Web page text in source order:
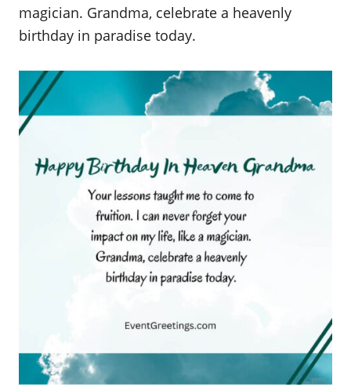
magician. Grandma, celebrate a heavenly
birthday in paradise today.